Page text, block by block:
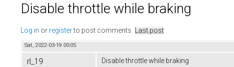
Disable throttle while braking
Log in or registerto post comments Last post
Sat, 2022-03-19 00:05
rl_19
Disable throttle while braking